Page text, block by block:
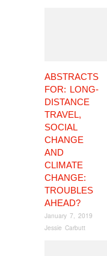
ABSTRACTS
FOR: LONG-
DISTANCE
TRAVEL,
SOCIAL
CHANGE
AND
CLIMATE
CHANGE:
TROUBLES
AHEAD?
January 7, 2019
Jessie Carbutt